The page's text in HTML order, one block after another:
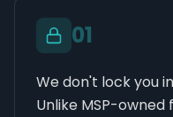
01
We don't lock you
Unlike MSP-